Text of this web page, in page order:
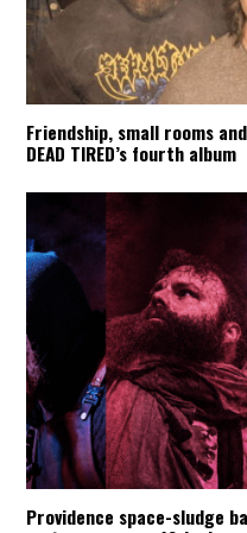
Friendship, small rooms
DEAD TIRED’s fourth album
Providence space-sludge